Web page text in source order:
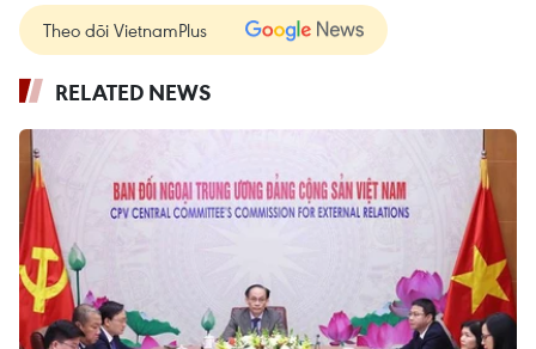
Theo dõi VietnamPlus
RELATED NEWS